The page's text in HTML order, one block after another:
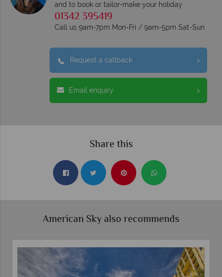
and to book or tailor-make your holiday
01342 395419
Call us 9am-7pm Mon-Fri / 9am-5pm Sat-Sun
Request a callback
Email enquiry
Share this
American Sky also recommends